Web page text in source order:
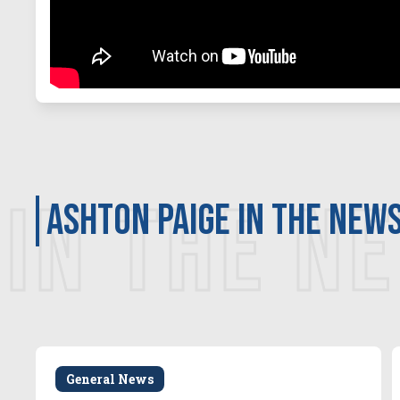
IN THE
Ashton Paige in the
General News